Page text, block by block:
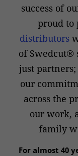
success of
proud to
distributors
of Swedcut®
just
our
across the
our work,
family
For almost 40